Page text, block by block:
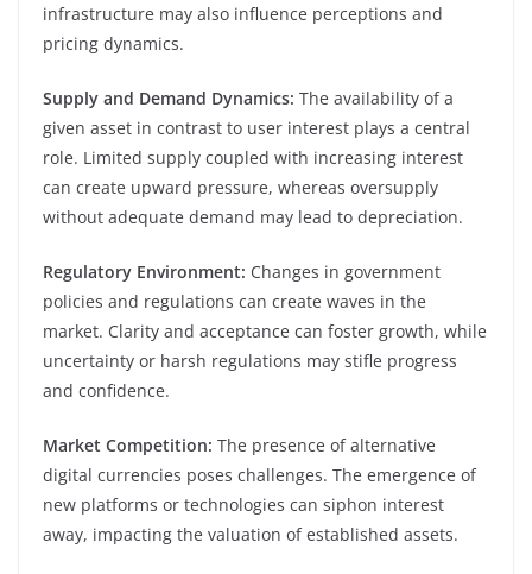
infrastructure may also influence perceptions and
pricing dynamics.
Supply and Demand Dynamics: The availability of a
given asset in contrast to user interest plays a central
role. Limited supply coupled with increasing interest
can create upward pressure, whereas oversupply
without adequate demand may lead to depreciation.
Regulatory Environment: Changes in government
policies and regulations can create waves in the
market. Clarity and acceptance can foster growth, while
uncertainty or harsh regulations may stifle progress
and confidence.
Market Competition: The presence of alternative
digital currencies poses challenges. The emergence of
new platforms or technologies can siphon interest
away, impacting the valuation of established assets.